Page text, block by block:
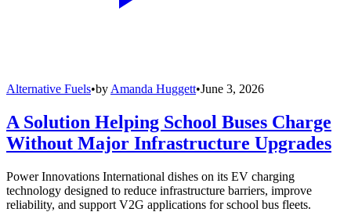
Alternative Fuels•by Amanda Huggett•June 3, 2026
A Solution Helping School Buses Charge
Without Major Infrastructure Upgrades
Power Innovations International dishes on its EV charging
technology designed to reduce infrastructure barriers, improve
reliability, and support V2G applications for school bus fleets.